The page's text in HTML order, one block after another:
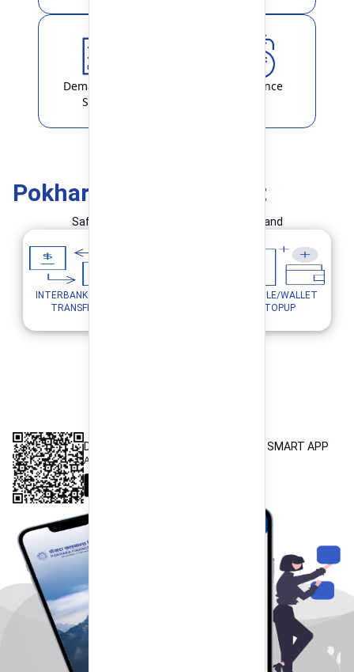
Demat & ASBA
Service
Remittance
Pokhara Finance Smart
Safe and Simple Transaction in your hand
INTERBANK FUND
TRANSFER
MOBILE/WALLET
TOPUP
DOWNLOAD OUR POKHARA FINANCE SMART APP
Available both on iOS and Android